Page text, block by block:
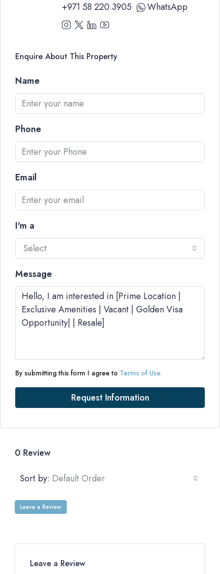
+971 58 220 3905
WhatsApp
Enquire About This Property
Name
Phone
Email
I'm a
Select
Message
By submitting this form I agree to Terms of Use
Request Information
0 Review
Sort by: Default Order
Leave a Review
Leave a Review